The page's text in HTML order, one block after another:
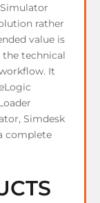
rather
value is
technical
It
Simdesk
complete